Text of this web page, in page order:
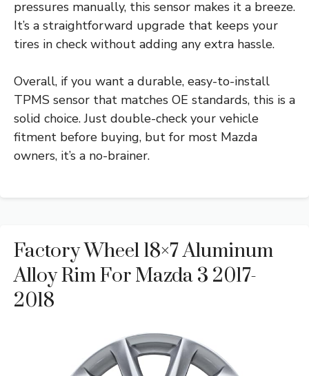
pressures manually, this sensor makes it a breeze.
It’s a straightforward upgrade that keeps your
tires in check without adding any extra hassle.
Overall, if you want a durable, easy-to-install
TPMS sensor that matches OE standards, this is a
solid choice. Just double-check your vehicle
fitment before buying, but for most Mazda
owners, it’s a no-brainer.
Factory Wheel 18×7 Aluminum
Alloy Rim For Mazda 3 2017-
2018